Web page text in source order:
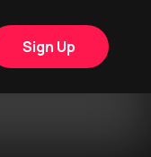
Sign Up